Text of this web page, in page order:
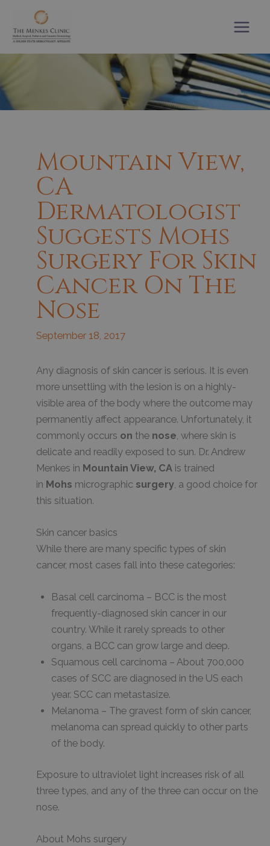
content
Mountain View,
CA
Dermatologist
Suggests Mohs
Surgery For Skin
Cancer On The
Nose
September 18, 2017
Any diagnosis of skin cancer is serious. It is even
more unsettling with the lesion is on a highly-
visible area of the body where the outcome may
permanently affect appearance. Unfortunately, it
commonly occurs on the nose, where skin is
delicate and readily exposed to sun. Dr. Andrew
Menkes in Mountain View, CA is trained
in Mohs micrographic surgery, a good choice for
this situation.
Skin cancer basics
While there are many specific types of skin
cancer, most cases fall into these categories:
Basal cell carcinoma – BCC is the most
frequently-diagnosed skin cancer in our
country. While it rarely spreads to other
organs, a BCC can grow large and deep.
Squamous cell carcinoma – About 700,000
cases of SCC are diagnosed in the US each
year. SCC can metastasize.
Melanoma – The gravest form of skin cancer,
melanoma can spread quickly to other parts
of the body.
Exposure to ultraviolet light increases risk of all
three types, and any of the three can occur on the
nose.
About Mohs surgery